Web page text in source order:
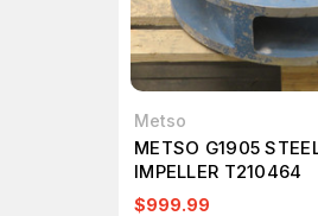
Metso
METSO G1905
IMPELLER T210464
$999.99